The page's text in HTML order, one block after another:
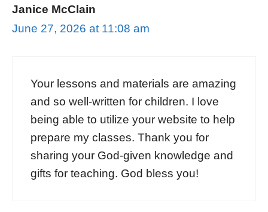
Janice McClain
June 27, 2026 at 11:08 am
Your lessons and materials are amazing
and so well-written for children. I love
being able to utilize your website to help
prepare my classes. Thank you for
sharing your God-given knowledge and
gifts for teaching. God bless you!